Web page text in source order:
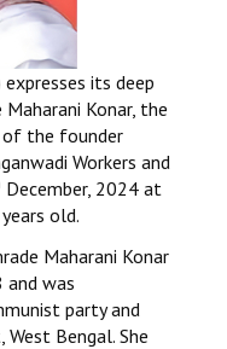
its deep
Konar, the
of the founder
Workers and
December, 2024 at
old.
Maharani Konar
and was
party and
Bengal. She